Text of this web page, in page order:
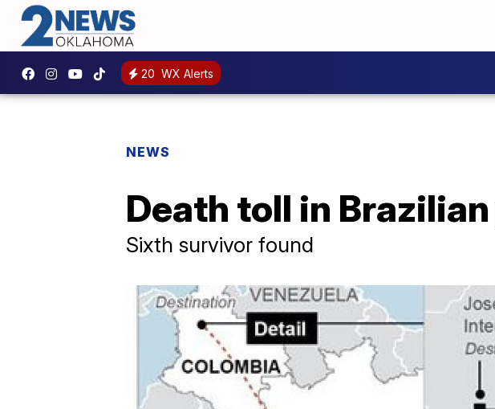
20 WX Alerts
NEWS
Death toll in
Sixth survivor found